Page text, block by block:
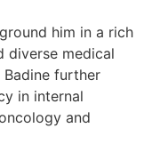
him in a rich
diverse medical
Badine further
in internal
and